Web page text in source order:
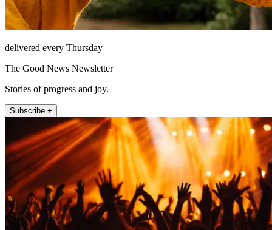
delivered every Thursday
The Good News Newsletter
Stories of progress and joy.
Subscribe +